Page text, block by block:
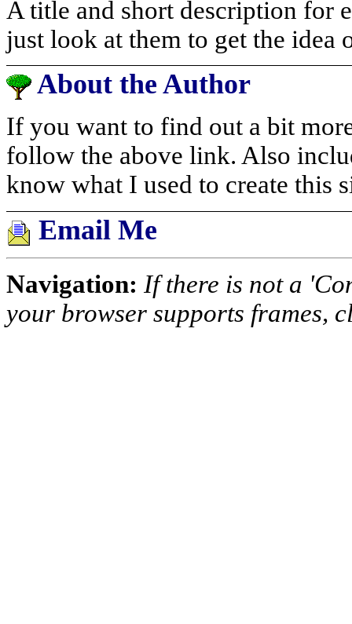
A title and short description for
just look at them to get the idea
About the Author
If you want to find out a bit
follow the above link. Also
know what I used to create this
Email Me
Navigation: If there is not a
your browser supports frames,